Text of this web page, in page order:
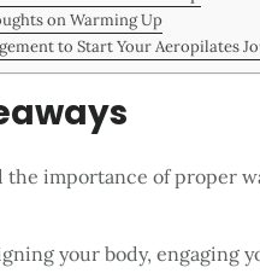
on Warming Up
to Start Your Aeropilates
the importance of proper
your body, engaging